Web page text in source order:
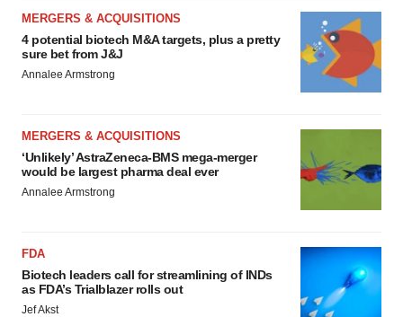
MERGERS & ACQUISITIONS
4 potential biotech M&A targets, plus a pretty
sure bet from J&J
Annalee Armstrong
MERGERS & ACQUISITIONS
‘Unlikely’ AstraZeneca-BMS mega-merger
would be largest pharma deal ever
Annalee Armstrong
FDA
Biotech leaders call for streamlining of INDs
as FDA’s Trialblazer rolls out
Jef Akst